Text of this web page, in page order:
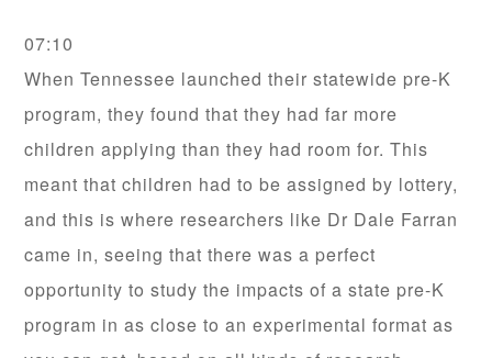
07:10
When Tennessee launched their statewide pre-K
program, they found that they had far more
children applying than they had room for. This
meant that children had to be assigned by lottery,
and this is where researchers like Dr Dale Farran
came in, seeing that there was a perfect
opportunity to study the impacts of a state pre-K
program in as close to an experimental format as